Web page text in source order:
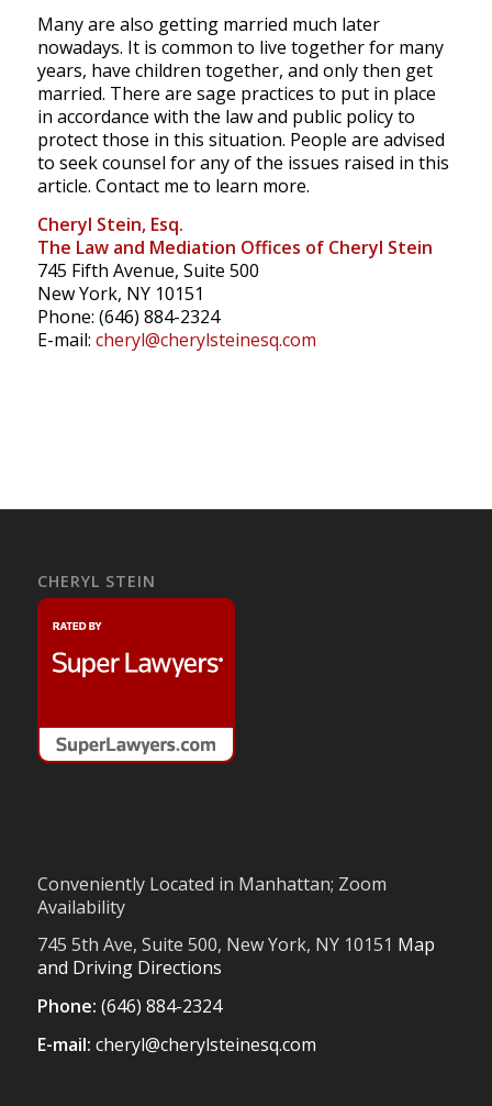
Many are also getting married much later
nowadays. It is common to live together for many
years, have children together, and only then get
married. There are sage practices to put in place
in accordance with the law and public policy to
protect those in this situation. People are advised
to seek counsel for any of the issues raised in this
article. Contact me to learn more.
Cheryl Stein, Esq.
The Law and Mediation Offices of Cheryl Stein
745 Fifth Avenue, Suite 500
New York, NY 10151
Phone: (646) 884-2324
E-mail: cheryl@cherylsteinesq.com
CHERYL STEIN
Conveniently Located in Manhattan; Zoom
Availability
745 5th Ave, Suite 500, New York, NY 10151 Map
and Driving Directions
Phone: (646) 884-2324
E-mail: cheryl@cherylsteinesq.com